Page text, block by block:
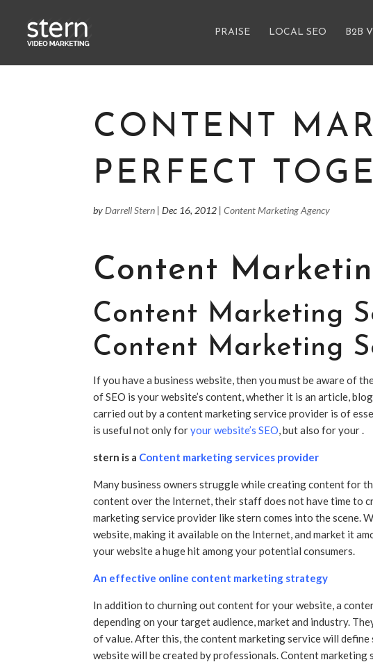
PRAISE LOCAL SEO B2B
CONTENT
PERFECT
by Darrell Stern |Dec 16, 2012 |Content Marketing Agency
Content
Content Marketing
Content Marketing
If you have a business website, then you must be aware of
of SEO is your website’s content, whether it is an article,
carried out by a content marketing service provider is of
is useful not only foryour website’s SEO, but also for your .
stern is a Content marketing services provider
Many business owners struggle while creating content for
content over the Internet, their staff does not have time to
marketing service provider like stern comes into the scene.
website, making it available on the Internet, and market it
your website a huge hit among your potential consumers.
An effective online content marketing strategy
In addition to churning out content for your website, a
depending on your target audience, market and industry.
of value. After this, the content marketing service will
website will be created by professionals. Content marketing